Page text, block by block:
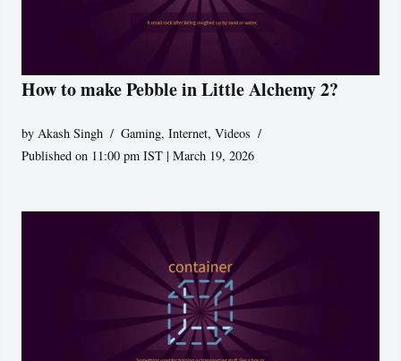
How to make Pebble in Little Alchemy 2?
byAkash Singh Gaming,Internet,Videos
Published on 11:00 pm IST | March 19, 2026